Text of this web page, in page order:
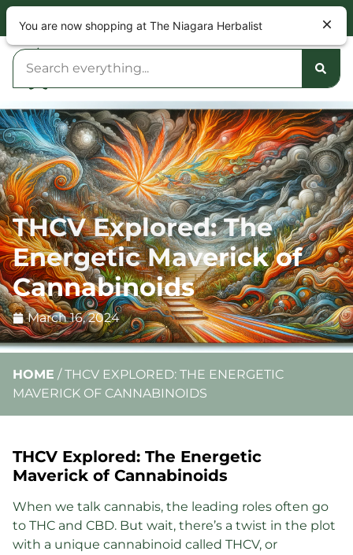
THCV Explored: The
Energetic Maverick of
Cannabinoids
March 16, 2024
HOME /THCV EXPLORED: THE ENERGETIC
MAVERICK OF CANNABINOIDS
THCV Explored: The Energetic
Maverick of Cannabinoids
When we talk cannabis, the leading roles often go
to THC and CBD. But wait, there’s a twist in the plot
with a unique cannabinoid called THCV, or
You are now shopping at The Niagara Herbalist